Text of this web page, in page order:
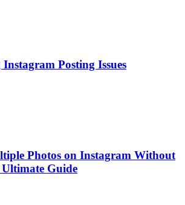
Posting Issues
Photos on Instagram Without
Guide